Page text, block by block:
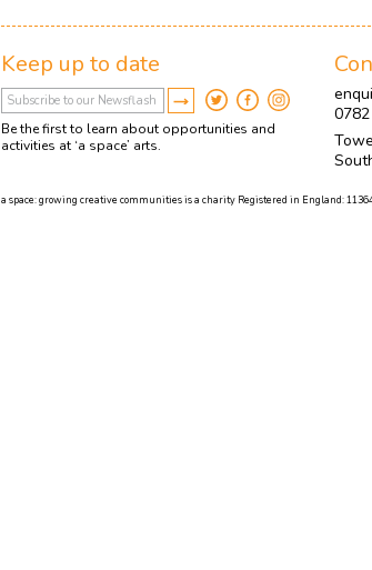
Keep up to date
Be the first to learn about opportunities and
activities at ‘a space’ arts.
a space: growing creative communities is a charity Registered in England: